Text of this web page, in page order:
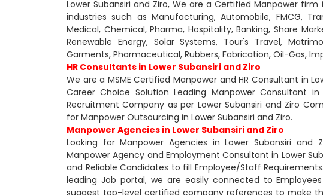
Lower Subansiri and Ziro, We are a Certified Manpower
industries such as Manufacturing, Automobile, FMCG,
Medical, Chemical, Pharma, Hospitality, Banking, Share
Renewable Energy, Solar Systems, Tour's Travel,
Garments, Pharmaceutical, Rubbers, Fabrication, Oil-Gas,
HR Consultants in Lower Subansiri and Ziro
We are a MSME Certified Manpower and HR Consultant in
Career Choice Solution Leading Manpower Consultant
Recruitment Company as per Lower Subansiri and Ziro
for Manpower Outsourcing in Lower Subansiri and Ziro.
Manpower Agencies in Lower Subansiri and Ziro
Looking for Manpower Agencies in Lower Subansiri
Manpower Agency and Employment Consultant in Lower
and Reliable Candidates to fill Employee/Staff
leading Job portal, we are easily connected to
suggest top-level certified company references to make